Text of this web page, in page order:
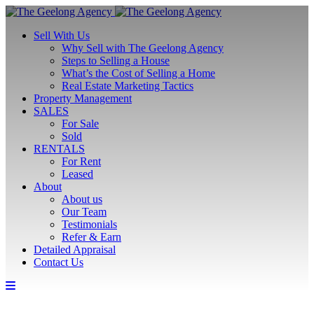
Sell With Us
Why Sell with The Geelong Agency
Steps to Selling a House
What’s the Cost of Selling a Home
Real Estate Marketing Tactics
Property Management
SALES
For Sale
Sold
RENTALS
For Rent
Leased
About
About us
Our Team
Testimonials
Refer & Earn
Detailed Appraisal
Contact Us